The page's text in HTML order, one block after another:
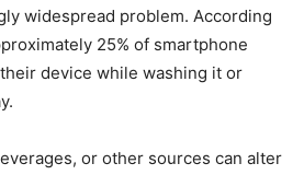
widespread problem. According
25% of smartphone
device while washing it or
or other sources can alter